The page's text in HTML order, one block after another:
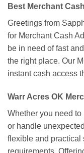
Best Merchant
Greetings from
for Merchant Cash
be in need of fast
the right place. Our
instant cash access
Warr Acres OK
Whether you need
or handle
flexible and practical
requirements.